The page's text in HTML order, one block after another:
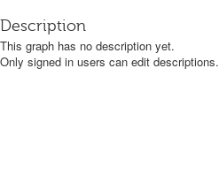
Description
This graph has no description yet.
Only signed in users can edit descriptions.